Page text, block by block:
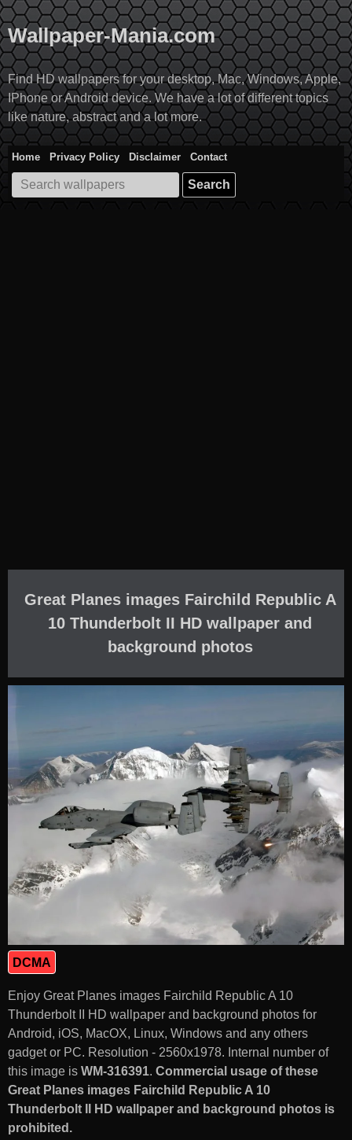
Skip
to
content
Wallpaper-Mania.com
Find HD wallpapers for your desktop, Mac, Windows, Apple,
IPhone or Android device. We have a lot of different topics
like nature, abstract and a lot more.
Home Privacy Policy Disclaimer
Contact
Search
for:
Great Planes images Fairchild Republic A
10 Thunderbolt II HD wallpaper and
background photos
DCMA
Enjoy Great Planes images Fairchild Republic A 10
Thunderbolt II HD wallpaper and background photos for
Android, iOS, MacOX, Linux, Windows and any others
gadget or PC. Resolution - 2560x1978. Internal number of
this image is WM-316391. Commercial usage of these
Great Planes images Fairchild Republic A 10
Thunderbolt II HD wallpaper and background photos is
prohibited.